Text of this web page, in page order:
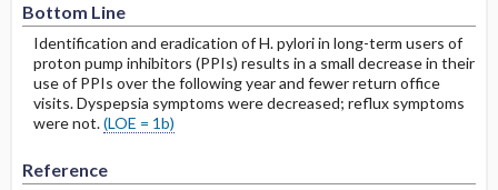
Bottom Line
Identification and eradication of H. pylori in long-term users of
proton pump inhibitors (PPIs) results in a small decrease in their
use of PPIs over the following year and fewer return office
visits. Dyspepsia symptoms were decreased; reflux symptoms
were not.(LOE = 1b)
Reference